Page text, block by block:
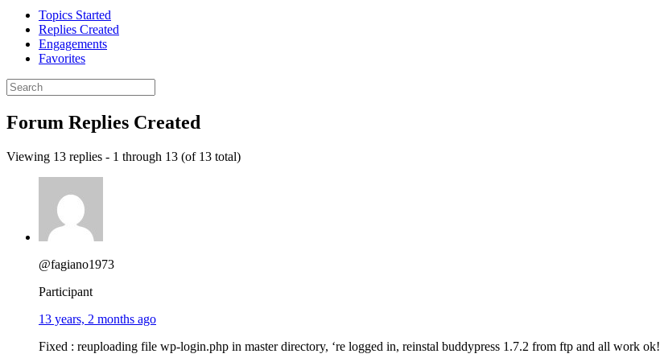
Topics Started
Replies Created
Engagements
Favorites
Search
replies:
Forum Replies Created
Viewing 13 replies - 1 through 13 (of 13 total)
@fagiano1973
Participant
13 years, 2 months ago
Fixed : reuploading file wp-login.php in master directory, ‘re logged in, reinstal buddypress 1.7.2 from ftp and all work ok!